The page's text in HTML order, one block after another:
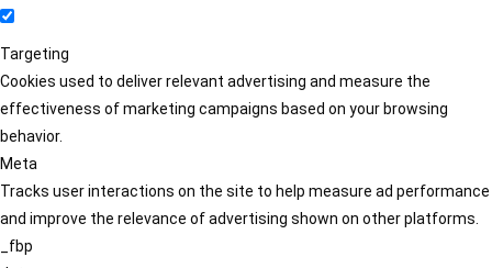
Targeting
Cookies used to deliver relevant advertising and measure the
effectiveness of marketing campaigns based on your browsing
behavior.
Meta
Tracks user interactions on the site to help measure ad performance
and improve the relevance of advertising shown on other platforms.
_fbp